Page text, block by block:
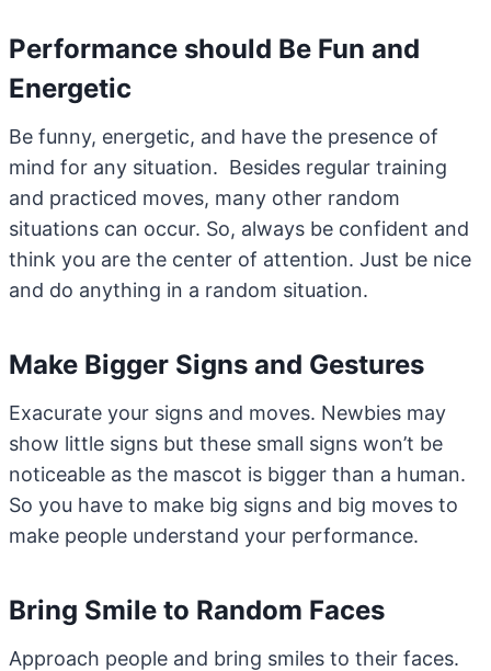
Performance should Be Fun and
Energetic
Be funny, energetic, and have the presence of
mind for any situation. Besides regular training
and practiced moves, many other random
situations can occur. So, always be confident and
think you are the center of attention. Just be nice
and do anything in a random situation.
Make Bigger Signs and Gestures
Exacurate your signs and moves. Newbies may
show little signs but these small signs won’t be
noticeable as the mascot is bigger than a human.
So you have to make big signs and big moves to
make people understand your performance.
Bring Smile to Random Faces
Approach people and bring smiles to their faces.